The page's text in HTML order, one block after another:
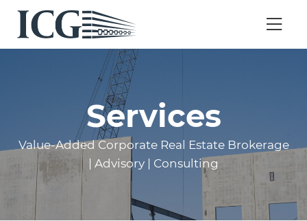
Services
Value-Added Corporate Real Estate Brokerage
| Advisory | Consulting